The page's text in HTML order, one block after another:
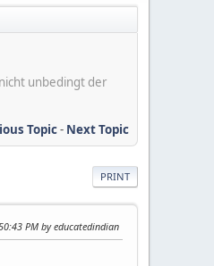
unbedingt der
Topic- Next Topic
PRINT
PM by educatedindian